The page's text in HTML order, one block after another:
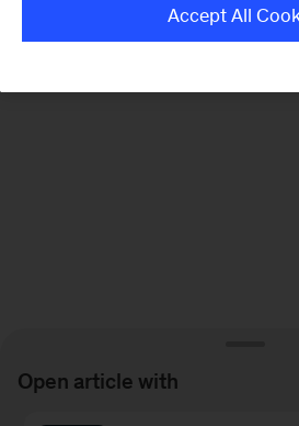
Accept All
Open article with